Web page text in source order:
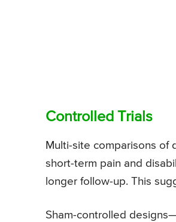
Controlled Trials
Multi-site comparisons of
short-term pain and
longer follow-up. This
Sham-controlled